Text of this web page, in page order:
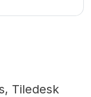
Tiledesk